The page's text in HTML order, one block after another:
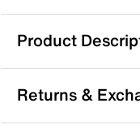
Product
Keen Austin
Add to your everyday
sneaker from Keen.
Returns &